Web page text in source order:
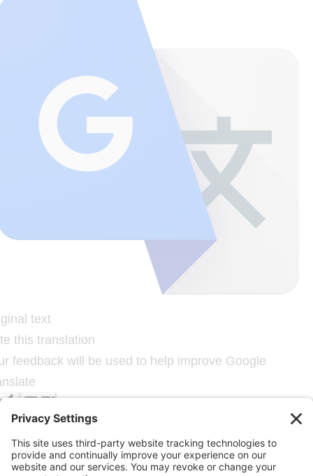
text
this translation
feedback will be used to help improve Google